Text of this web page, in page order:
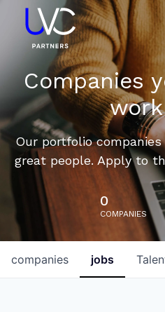
Companies
Our portfolio
great people. Apply to
0
COMPANIES
jobs
companies